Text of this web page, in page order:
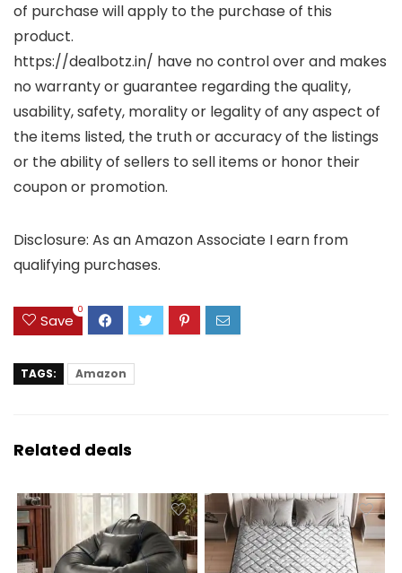
of purchase will apply to the purchase of this
product.
https://dealbotz.in/ have no control over and makes
no warranty or guarantee regarding the quality,
usability, safety, morality or legality of any aspect of
the items listed, the truth or accuracy of the listings
or the ability of sellers to sell items or honor their
coupon or promotion.
Disclosure: As an Amazon Associate I earn from
qualifying purchases.
Save
0
TAGS: Amazon
Related deals